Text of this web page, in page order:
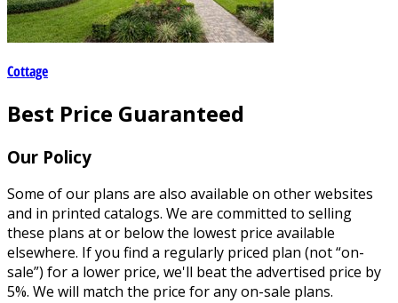
Cottage
Best Price Guaranteed
Our Policy
Some of our plans are also available on other websites
and in printed catalogs. We are committed to selling
these plans at or below the lowest price available
elsewhere. If you find a regularly priced plan (not “on-
sale”) for a lower price, we'll beat the advertised price by
5%. We will match the price for any on-sale plans.